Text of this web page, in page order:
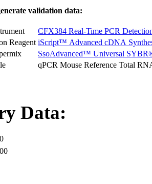
validation data:
CFX384 Real-Time PCR
Reagent iScript™ Advanced cDNA
SsoAdvanced™ Universal
qPCR Mouse Reference Total
Data: